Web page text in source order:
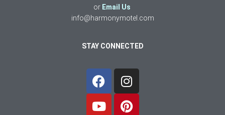
or Email Us
info@harmonymotel.com
STAY CONNECTED